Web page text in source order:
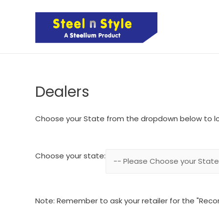
Dealers
Choose your State from the dropdown below to
Choose your state:
Note: Remember to ask your retailer for the